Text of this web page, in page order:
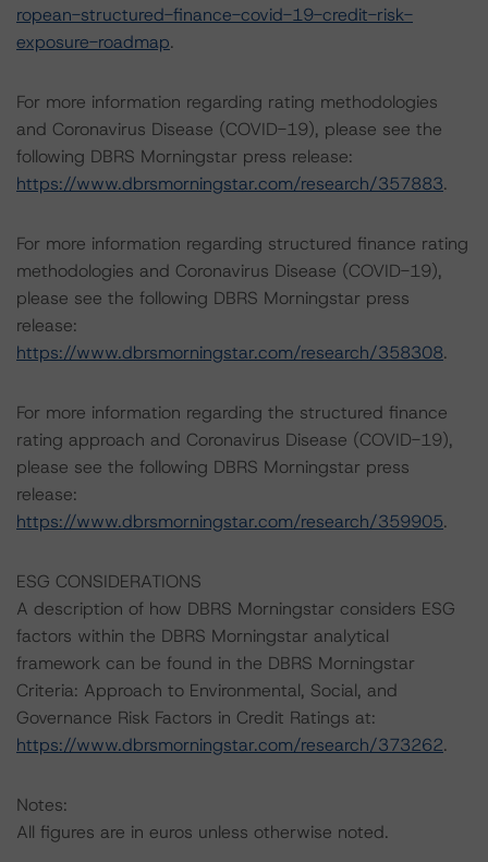
ropean-structured-finance-covid-19-credit-risk-
exposure-roadmap.
For more information regarding rating methodologies
and Coronavirus Disease (COVID-19), please see the
following DBRS Morningstar press release:
https://www.dbrsmorningstar.com/research/357883.
For more information regarding structured finance rating
methodologies and Coronavirus Disease (COVID-19),
please see the following DBRS Morningstar press
release:
https://www.dbrsmorningstar.com/research/358308.
For more information regarding the structured finance
rating approach and Coronavirus Disease (COVID-19),
please see the following DBRS Morningstar press
release:
https://www.dbrsmorningstar.com/research/359905.
ESG CONSIDERATIONS
A description of how DBRS Morningstar considers ESG
factors within the DBRS Morningstar analytical
framework can be found in the DBRS Morningstar
Criteria: Approach to Environmental, Social, and
Governance Risk Factors in Credit Ratings at:
https://www.dbrsmorningstar.com/research/373262.
Notes:
All figures are in euros unless otherwise noted.